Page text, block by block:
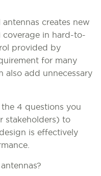
creates new
in hard-to-
provided by
for many
also add unnecessary
the 4 questions you
stakeholders) to
is effectively